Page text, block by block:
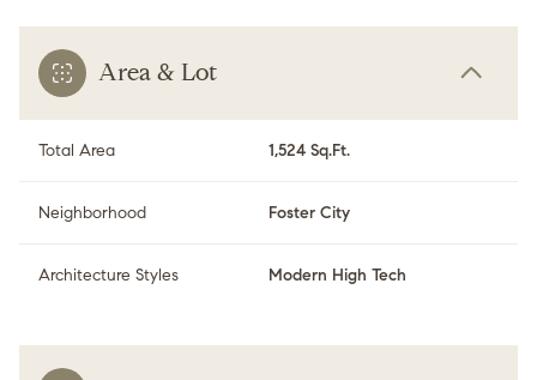
Area & Lot
Total Area 1,524 Sq.Ft.
Neighborhood Foster City
Architecture Styles Modern High Tech